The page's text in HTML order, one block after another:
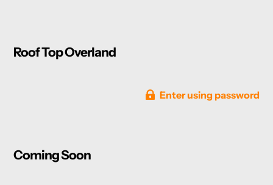
Roof Top Overland
Enter using password
Coming Soon